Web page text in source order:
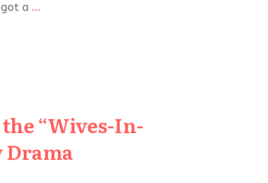
got a ...
“Wives-In-
Drama